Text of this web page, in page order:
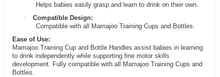
Helps babies easily grasp and learn to drink on their own.
·
Compatible Design:
Compatible with all Mamajoo Training Cups and Bottles.
Ease of Use:
Mamajoo Training Cup and Bottle Handles assist babies in learning
to drink independently while supporting fine motor skills
development. Fully compatible with all Mamajoo Training Cups and
Bottles.